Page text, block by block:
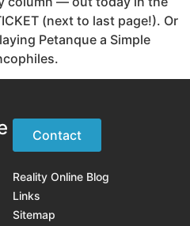
(next to last page!). Or
Petanque a Simple
Contact
Reality Online Blog
Links
Sitemap